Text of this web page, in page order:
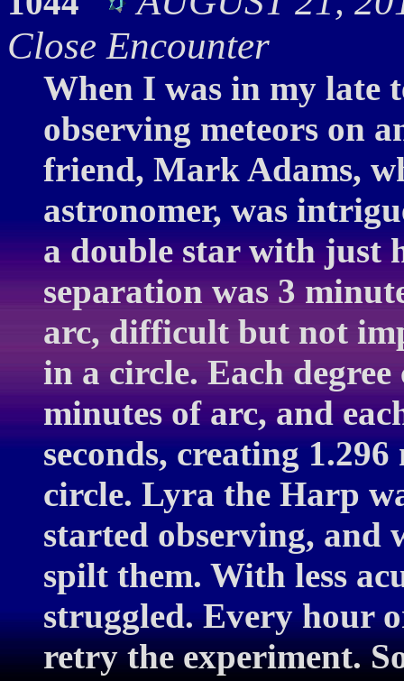
Close Encounter
When I was in my late
observing meteors on
friend, Mark Adams,
astronomer, was
a double star with just
separation was 3
arc, difficult but not
in a circle. Each
minutes of arc, and
seconds, creating
circle. Lyra the Harp
started observing, and
spilt them. With less
struggled. Every hour
retry the experiment.